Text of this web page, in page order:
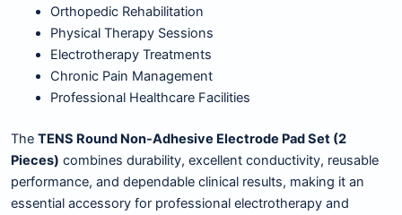
Orthopedic Rehabilitation
Physical Therapy Sessions
Electrotherapy Treatments
Chronic Pain Management
Professional Healthcare Facilities
The TENS Round Non-Adhesive Electrode Pad Set (2
Pieces) combines durability, excellent conductivity, reusable
performance, and dependable clinical results, making it an
essential accessory for professional electrotherapy and